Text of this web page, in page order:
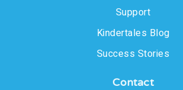
Support
Kindertales Blog
Success Stories
Contact